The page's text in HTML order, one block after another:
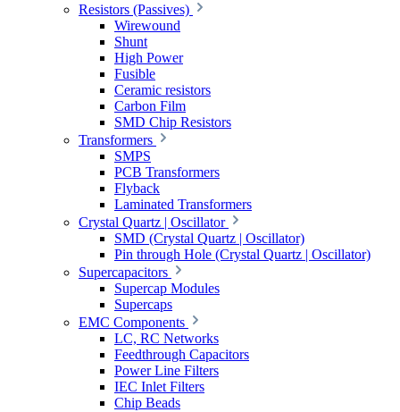
Resistors (Passives)
Wirewound
Shunt
High Power
Fusible
Ceramic resistors
Carbon Film
SMD Chip Resistors
Transformers
SMPS
PCB Transformers
Flyback
Laminated Transformers
Crystal Quartz | Oscillator
SMD (Crystal Quartz | Oscillator)
Pin through Hole (Crystal Quartz | Oscillator)
Supercapacitors
Supercap Modules
Supercaps
EMC Components
LC, RC Networks
Feedthrough Capacitors
Power Line Filters
IEC Inlet Filters
Chip Beads